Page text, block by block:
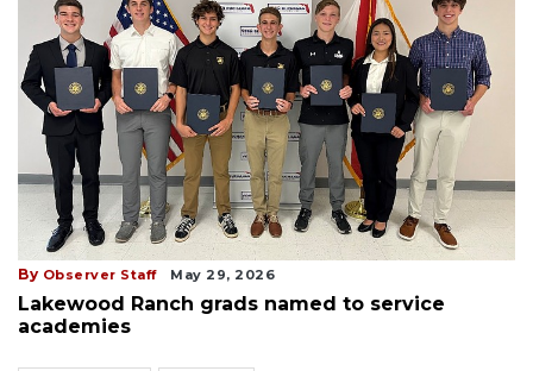
By Observer Staff May 29, 2026
Lakewood Ranch grads named to service
academies